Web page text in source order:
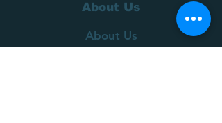
About Us
About Us